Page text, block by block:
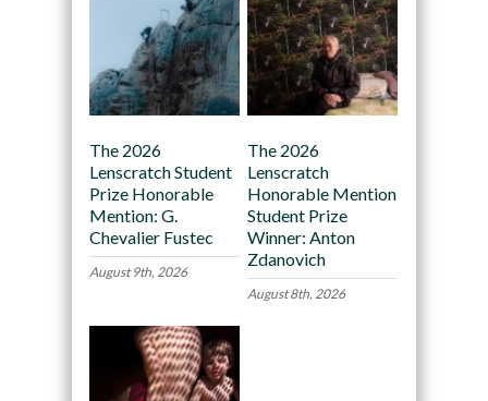
The 2026
Lenscratch Student
Prize Honorable
Mention: G.
Chevalier Fustec
August 9th, 2026
The 2026
Lenscratch
Honorable Mention
Student Prize
Winner: Anton
Zdanovich
August 8th, 2026